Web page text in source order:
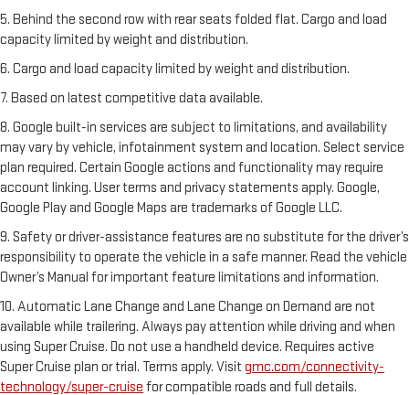
5. Behind the second row with rear seats folded flat. Cargo and load
capacity limited by weight and distribution.
6. Cargo and load capacity limited by weight and distribution.
7. Based on latest competitive data available.
8. Google built-in services are subject to limitations, and availability
may vary by vehicle, infotainment system and location. Select service
plan required. Certain Google actions and functionality may require
account linking. User terms and privacy statements apply. Google,
Google Play and Google Maps are trademarks of Google LLC.
9. Safety or driver-assistance features are no substitute for the driver’s
responsibility to operate the vehicle in a safe manner. Read the vehicle
Owner’s Manual for important feature limitations and information.
10. Automatic Lane Change and Lane Change on Demand are not
available while trailering. Always pay attention while driving and when
using Super Cruise. Do not use a handheld device. Requires active
Super Cruise plan or trial. Terms apply. Visit gmc.com/connectivity-
technology/super-cruise for compatible roads and full details.